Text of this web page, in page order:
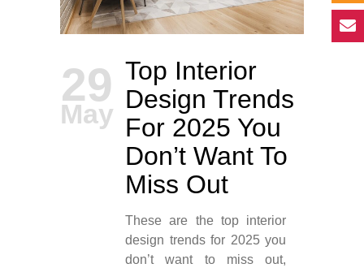
29
May
Top Interior
Design Trends
For 2025 You
Don’t Want To
Miss Out
These are the top interior
design trends for 2025 you
don’t want to miss out,